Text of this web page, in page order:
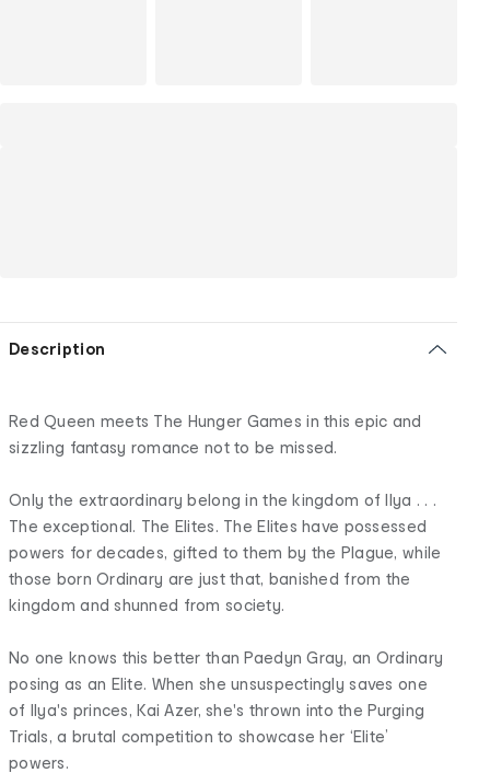
Description
Red Queen meets The Hunger Games in this epic and
sizzling fantasy romance not to be missed.
Only the extraordinary belong in the kingdom of Ilya . . .
The exceptional. The Elites. The Elites have possessed
powers for decades, gifted to them by the Plague, while
those born Ordinary are just that, banished from the
kingdom and shunned from society.
No one knows this better than Paedyn Gray, an Ordinary
posing as an Elite. When she unsuspectingly saves one
of Ilya's princes, Kai Azer, she's thrown into the Purging
Trials, a brutal competition to showcase her ‘Elite’
powers.